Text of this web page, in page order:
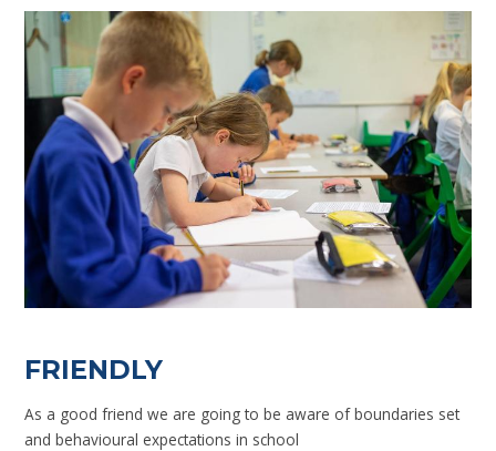
FRIENDLY
As a good friend we are going to be aware of boundaries set
and behavioural expectations in school